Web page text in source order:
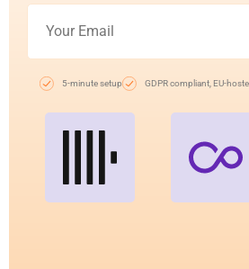
5-minute setup GDPR compliant, EU-